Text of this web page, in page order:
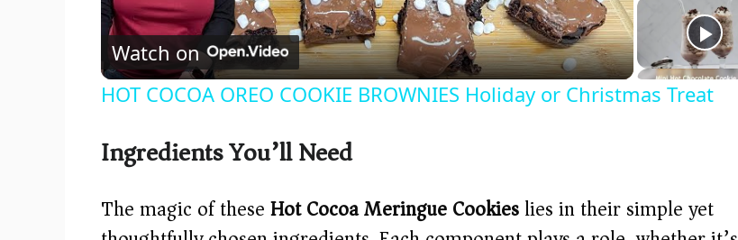
l
a
y
i
Watch on
HOT COCOA OREO COOKIE BROWNIES Holiday or Christmas Treat
Ingredients You’ll Need
The magic of theseHot Cocoa Meringue Cookieslies in their simple yet